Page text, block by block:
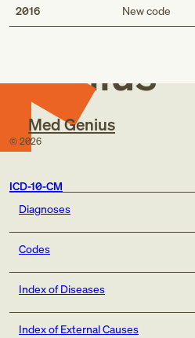
2016 New code
Med
Genius
Med Genius
© 2026
ICD-10-CM
Diagnoses
Codes
Index of Diseases
Index of External Causes